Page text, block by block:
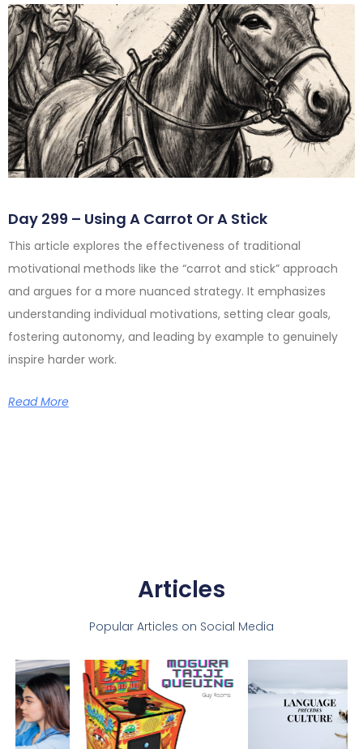
Day 299 – Using A Carrot Or A Stick
This article explores the effectiveness of traditional
motivational methods like the “carrot and stick” approach
and argues for a more nuanced strategy. It emphasizes
understanding individual motivations, setting clear goals,
fostering autonomy, and leading by example to genuinely
inspire harder work.
Read More
Articles
Popular Articles on Social Media